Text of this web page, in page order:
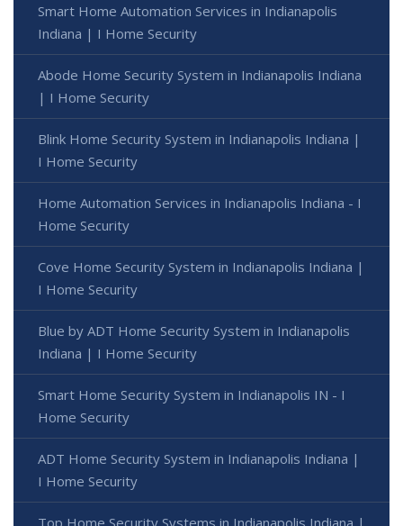
Smart Home Automation Services in Indianapolis
Indiana | I Home Security
Abode Home Security System in Indianapolis Indiana
| I Home Security
Blink Home Security System in Indianapolis Indiana |
I Home Security
Home Automation Services in Indianapolis Indiana - I
Home Security
Cove Home Security System in Indianapolis Indiana |
I Home Security
Blue by ADT Home Security System in Indianapolis
Indiana | I Home Security
Smart Home Security System in Indianapolis IN - I
Home Security
ADT Home Security System in Indianapolis Indiana |
I Home Security
Top Home Security Systems in Indianapolis Indiana |